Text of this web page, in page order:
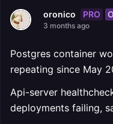
oronico PRO
3 months ago
Postgres container
repeating since May
Api-server
deployments failing,